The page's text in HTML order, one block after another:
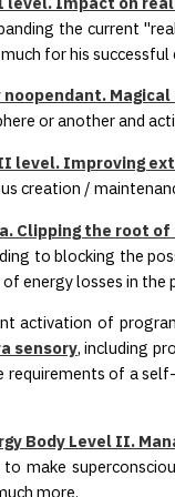
the current
for his
or another and
level. Improving
creation /
Clipping the root
to blocking the
energy losses in
activation of
sensory, including
of a
Body Level II.
to make
more.